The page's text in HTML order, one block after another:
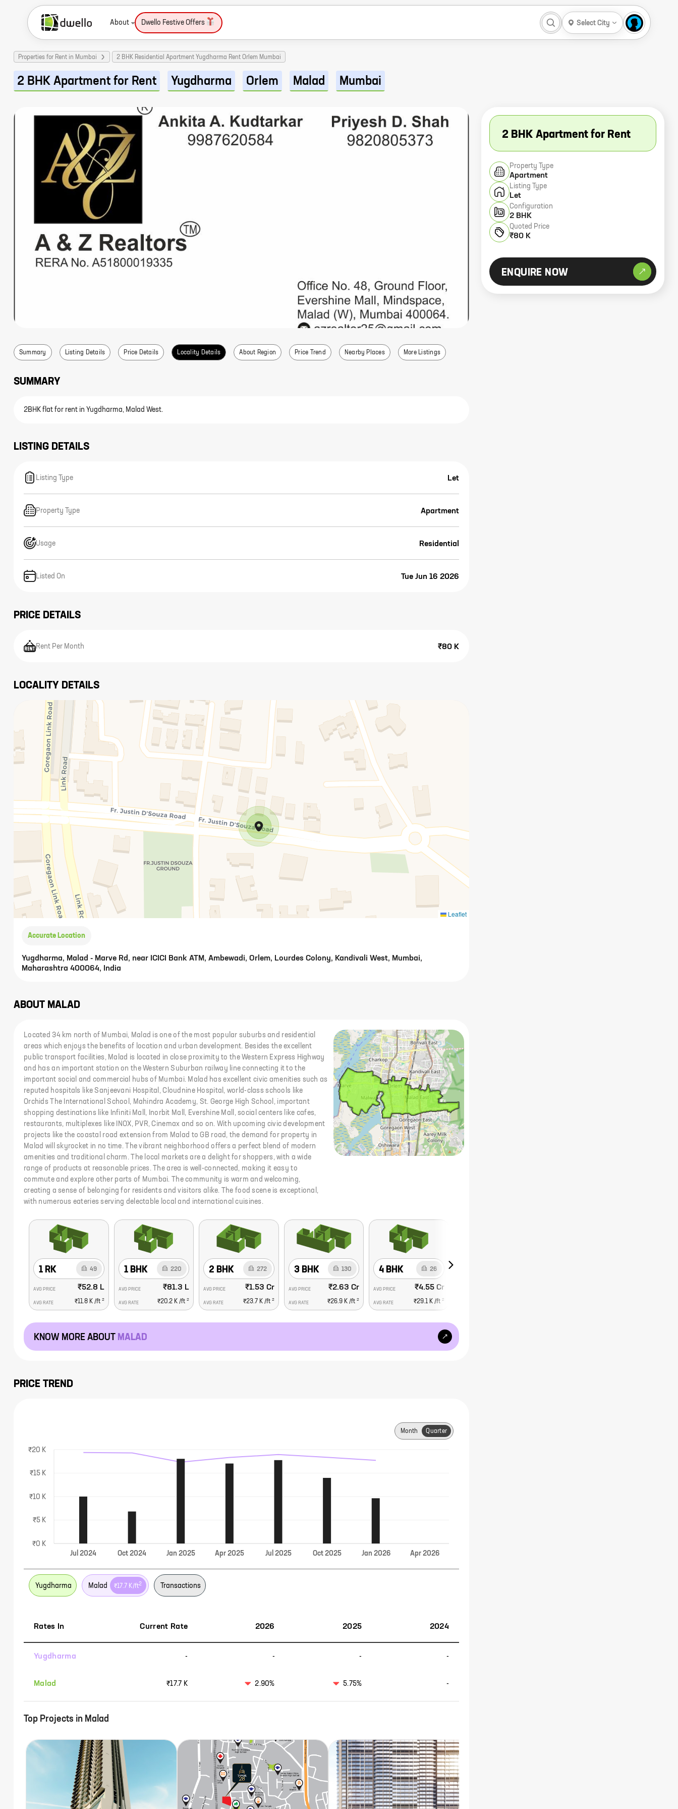
About Dwello Festive Offers Select City
Properties for Rent in Mumbai 2 BHK Residential Apartment Yugdharma Rent Orlem Mumbai
2 BHK Apartment for Rent Yugdharma Orlem Malad Mumbai
Summary Listing Details Price Details Locality Details About Region Price Trend Nearby Places More Listings
SUMMARY
2BHK flat for rent in Yugdharma, Malad West.
LISTING DETAILS
Listing Type Let
Property Type Apartment
Usage Residential
Listed On Tue Jun 16 2026
PRICE DETAILS
Rent Per Month ₹80 K
LOCALITY DETAILS
Leaflet
Accurate Location
Yugdharma, Malad - Marve Rd, near ICICI Bank ATM, Ambewadi, Orlem, Lourdes Colony, Kandivali West, Mumbai,
Maharashtra 400064, India
ABOUT MALAD
Located 34 km north of Mumbai, Malad is one of the most popular suburbs and residential
areas which enjoys the benefits of location and urban development. Besides the excellent
public transport facilities, Malad is located in close proximity to the Western Express Highway
and has an important station on the Western Suburban railway line connecting it to the
important social and commercial hubs of Mumbai. Malad has excellent civic amenities such as
reputed hospitals like Sanjeevani Hospital, Cloudnine Hospital, world-class schools like
Orchids The International School, Mahindra Academy, St. George High School, important
shopping destinations like Infiniti Mall, Inorbit Mall, Evershine Mall, social centers like cafes,
restaurants, multiplexes like INOX, PVR, Cinemax and so on. With upcoming civic development
projects like the coastal road extension from Malad to GB road, the demand for property in
Malad will skyrocket in no time. The vibrant neighborhood offers a perfect blend of modern
amenities and traditional charm. The local markets are a delight for shoppers, with a wide
range of products at reasonable prices. The area is well-connected, making it easy to
commute and explore other parts of Mumbai. The community is warm and welcoming,
creating a sense of belonging for residents and visitors alike. The food scene is exceptional,
with numerous eateries serving delectable local and international cuisines.
1 RK 49
AVG PRICE ₹52.8 L
AVG RATE ₹11.8 K/ft 2
1 BHK 220
AVG PRICE ₹81.3 L
AVG RATE ₹20.2 K /ft2
2 BHK 272
AVG PRICE ₹1.53 Cr
AVG RATE ₹23.7 K/ft 2
3 BHK 130
AVG PRICE ₹2.63 Cr
AVG RATE ₹26.9 K /ft2
4 BHK 26
AVG PRICE ₹4.55 Cr
AVG RATE ₹29.1 K/ft 2
KNOW MORE ABOUT MALAD
PRICE TREND
Month Quarter
Jul 2024 Oct 2024 Jan 2025 Apr 2025 Jul 2025 Oct 2025 Jan 2026 Apr 2026
₹0 K
₹5 K
₹10 K
₹15 K
₹20 K
Yugdharma Malad ₹17.7 K/ft2 Transactions
Rates In Current Rate 2026 2025 2024
Yugdharma - - - -
Malad ₹17.7 K 2.90% 5.75% -
Top Projects in Malad
2 BHK Apartment for Rent
Property Type
Apartment
Listing Type
Let
Configuration
2 BHK
Quoted Price
₹80 K
ENQUIRE NOW